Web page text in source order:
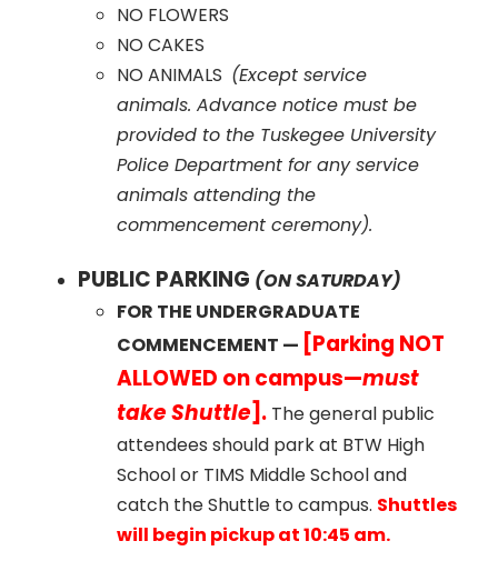
NO FLOWERS
NO CAKES
NO ANIMALS (Except service
animals. Advance notice must be
provided to the Tuskegee University
Police Department for any service
animals attending the
commencement ceremony).
PUBLIC PARKING (ON SATURDAY)
FOR THE UNDERGRADUATE
COMMENCEMENT — [Parking NOT
ALLOWED on campus—must
take Shuttle]. The general public
attendees should park at BTW High
School or TIMS Middle School and
catch the Shuttle to campus. Shuttles
will begin pickup at 10:45 am.